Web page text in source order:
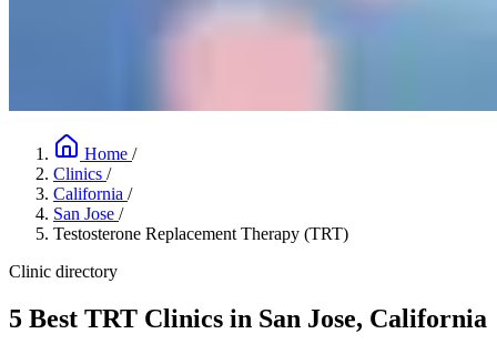
Home /
Clinics /
California /
San Jose /
Testosterone Replacement Therapy (TRT)
Clinic directory
5 Best TRT Clinics in San Jose, California